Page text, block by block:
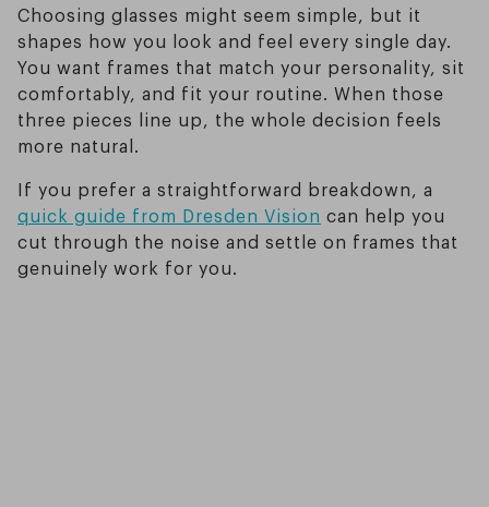
Choosing glasses might seem simple, but it
shapes how you look and feel every single day.
You want frames that match your personality, sit
comfortably, and fit your routine. When those
three pieces line up, the whole decision feels
more natural.
If you prefer a straightforward breakdown, a
quick guide from Dresden Vision can help you
cut through the noise and settle on frames that
genuinely work for you.